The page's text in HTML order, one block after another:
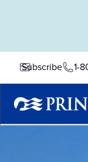
Subscribe 1-